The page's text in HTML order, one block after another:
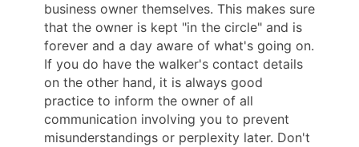
business owner themselves. This makes sure
that the owner is kept "in the circle" and is
forever and a day aware of what's going on.
If you do have the walker's contact details
on the other hand, it is always good
practice to inform the owner of all
communication involving you to prevent
misunderstandings or perplexity later. Don't